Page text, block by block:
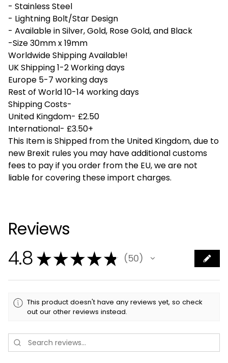
- Stainless Steel
- Lightning Bolt/Star Design
- Available in Silver, Gold, Rose Gold, and Black
-Size 30mm x 19mm
Worldwide Shipping Available!
UK Shipping 1-2 Working days
Europe 5-7 working days
Rest of World 10-14 working days
Shipping Costs-
United Kingdom- £2.50
International- £3.50+
This Item is Shipped from the United Kingdom, due to
new Brexit rules you may have additional customs
fees to pay if you order from the EU, we are not
liable for covering these import charges.
Reviews
4.8 ★★★★★ 50
50
This product doesn't have any reviews yet, so check
out our other reviews instead.